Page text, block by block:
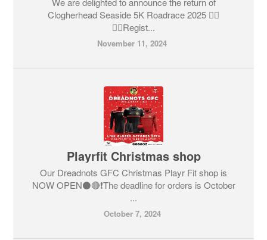
Clogherhead Seaside 5K Roadrace 2025 🏃‍♂️
🏃‍♀️Regist...
November 11, 2024
Playrfit Christmas shop
Our Dreadnots GFC Christmas Playr Fit shop is
NOW OPEN⚫️🔴❗️The deadline for orders is October
...
October 7, 2024